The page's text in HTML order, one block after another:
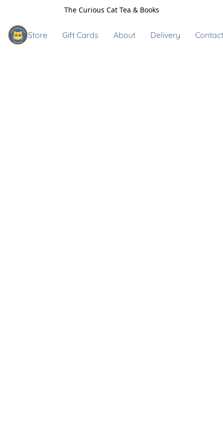
The Curious Cat Tea & Books
Store Gift Cards About Delivery